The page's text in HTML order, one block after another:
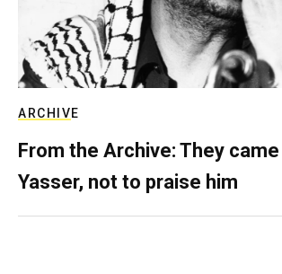
ARCHIVE
From the Archive: They
Yasser, not to praise him